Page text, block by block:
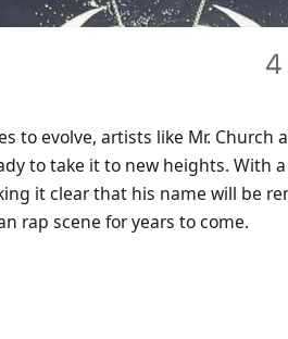
to evolve, artists like Mr. Church
to take it to new heights. With
it clear that his name will be
rap scene for years to come.